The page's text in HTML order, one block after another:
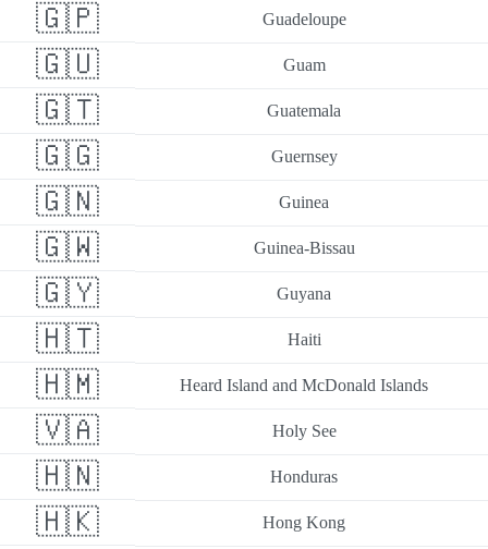
🇬🇵 Guadeloupe
🇬🇺 Guam
🇬🇹 Guatemala
🇬🇬 Guernsey
🇬🇳 Guinea
🇬🇼 Guinea-Bissau
🇬🇾 Guyana
🇭🇹 Haiti
🇭🇲 Heard Island and McDonald Islands
🇻🇦 Holy See
🇭🇳 Honduras
🇭🇰 Hong Kong